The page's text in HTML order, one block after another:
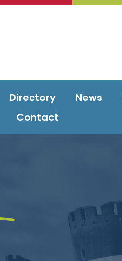
Directory News
Contact